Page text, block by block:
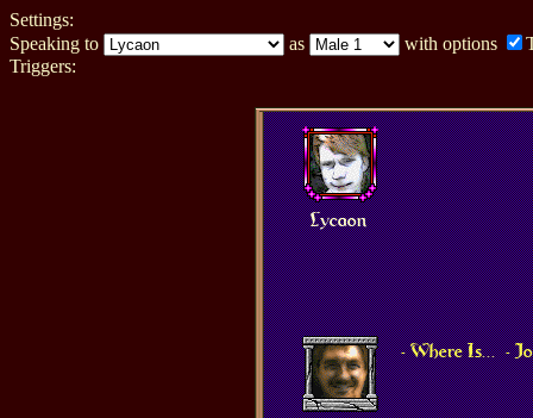
Settings:
Speaking to
as with options
Triggers:
Lycaon
- Where Is...-